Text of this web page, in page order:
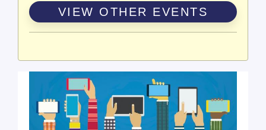
VIEW OTHER EVENTS